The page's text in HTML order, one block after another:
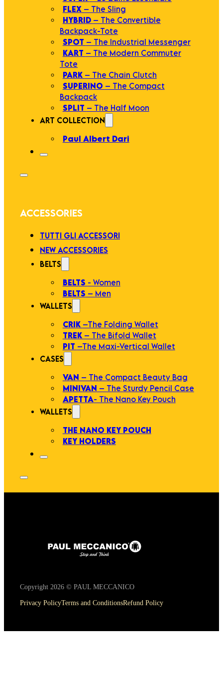
FLEX– The Sling
HYBRID – The Convertible
Backpack-Tote
SPOT – The Industrial Messenger
KART – The Modern Commuter
Tote
PARK – The Chain Clutch
SUPERINO – The Compact
Backpack
SPLIT – The Half Moon
ART COLLECTION
Paul Albert Dari
ACCESSORIES
TUTTI GLI ACCESSORI
NEW ACCESSORIES
BELTS
BELTS - Women
BELTS – Men
WALLETS
CRIK –The Folding Wallet
TREK – The Bifold Wallet
PIT –The Maxi-Vertical Wallet
CASES
VAN – The Compact Beauty Bag
MINIVAN – The Sturdy Pencil Case
APETTA- The Nano Key Pouch
WALLETS
THE NANO KEY POUCH
KEY HOLDERS
Copyright 2026 © PAUL MECCANICO
Privacy PolicyTerms and ConditionsRefund Policy